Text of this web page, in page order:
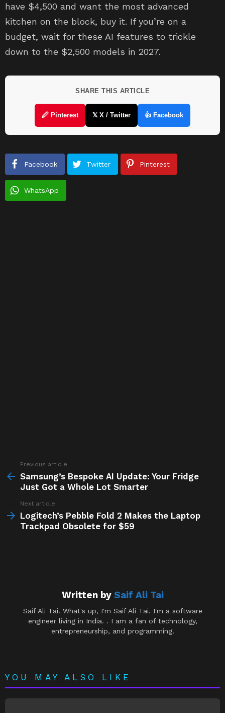
have $4,500 and want the most advanced
kitchen on the block, buy it. If you’re on a
budget, wait for these AI features to trickle
down to the $2,500 models in 2027.
SHARE THIS ARTICLE
🖉 Pinterest 𝕏 X / Twitter 👍 Facebook
Facebook Twitter Pinterest
WhatsApp
more
Previous article
Samsung’s Bespoke AI Update: Your Fridge
Just Got a Whole Lot Smarter
Next article
Logitech’s Pebble Fold 2 Makes the Laptop
Trackpad Obsolete for $59
Written by Saif Ali Tai
Saif Ali Tai. What's up, I'm Saif Ali Tai. I'm a software
engineer living in India. . I am a fan of technology,
entrepreneurship, and programming.
YOU MAY ALSO LIKE